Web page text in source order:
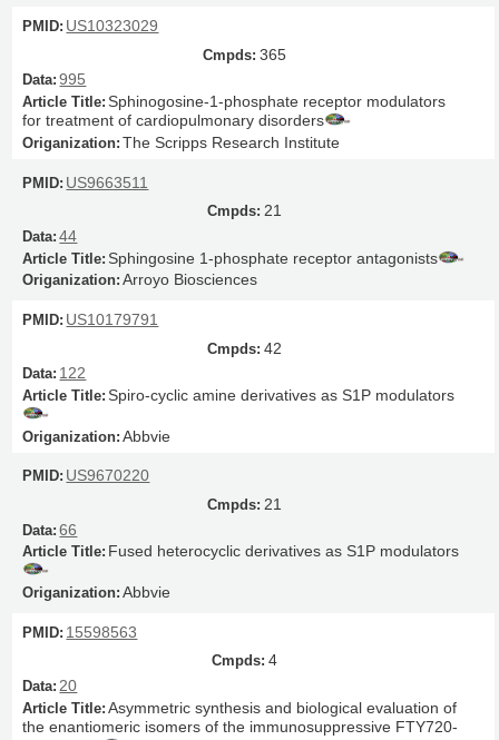
US10323029
365
995
Sphinogosine-1-phosphate receptor modulators
for treatment of cardiopulmonary disorders
The Scripps Research Institute
US9663511
21
44
Sphingosine 1-phosphate receptor antagonists
Arroyo Biosciences
US10179791
42
122
Spiro-cyclic amine derivatives as S1P modulators
Abbvie
US9670220
21
66
Fused heterocyclic derivatives as S1P modulators
Abbvie
15598563
4
20
Asymmetric synthesis and biological evaluation of
the enantiomeric isomers of the immunosuppressive FTY720-